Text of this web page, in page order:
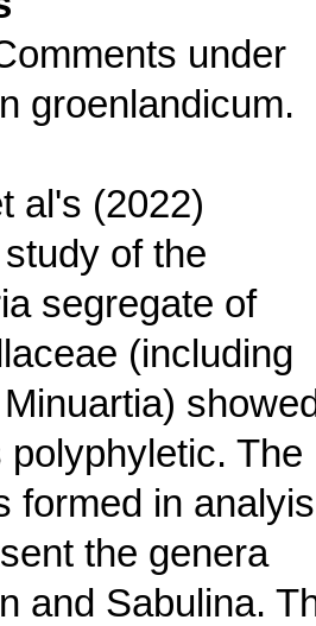
under
groenlandicum.
al's (2022)
of the
segregate of
(including
polyphyletic. The
formed in analyis
the genera
and Sabulina.